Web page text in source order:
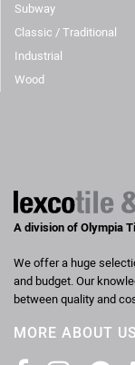
Subway
Classic / Traditional
Industrial
Wood
A division of Olympia
We offer a huge
and budget. Our
between quality and
MORE ABOUT US